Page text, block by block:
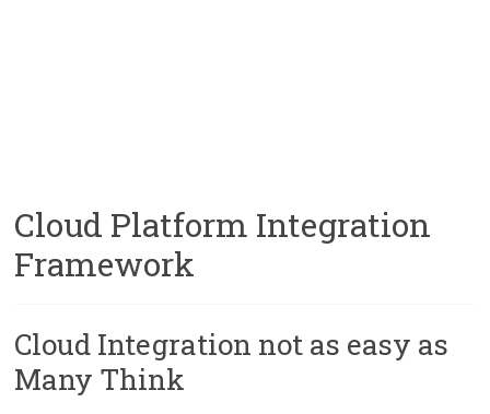
Cloud Platform Integration
Framework
Cloud Integration not as easy as
Many Think